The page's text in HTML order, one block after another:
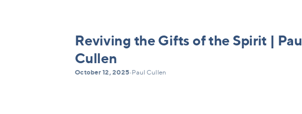
Reviving the Gifts of the Spirit | Paul
Cullen
October 12, 2025• Paul Cullen